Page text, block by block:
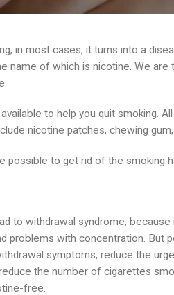
in most cases, it turns into a
name of which is nicotine. We are
to help you quit smoking.
nicotine patches, chewing
possible to get rid of the smoking
to withdrawal syndrome,
problems with concentration. But
symptoms, reduce the
the number of cigarettes
free.